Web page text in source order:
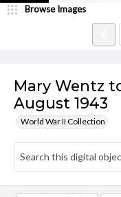
Mary Wentz
August 1943
World War II Collection
Browse Images